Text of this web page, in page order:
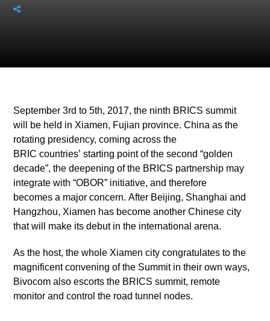
September 3rd to 5th, 2017, the ninth BRICS summit
will be held in Xiamen, Fujian province. China as the
rotating presidency, coming across the
BRIC countries’ starting point of the second “golden
decade”, the deepening of the BRICS partnership may
integrate with “OBOR” initiative, and therefore
becomes a major concern. After Beijing, Shanghai and
Hangzhou, Xiamen has become another Chinese city
that will make its debut in the international arena.
As the host, the whole Xiamen city congratulates to the
magnificent convening of the Summit in their own ways,
Bivocom also escorts the BRICS summit, remote
monitor and control the road tunnel nodes.